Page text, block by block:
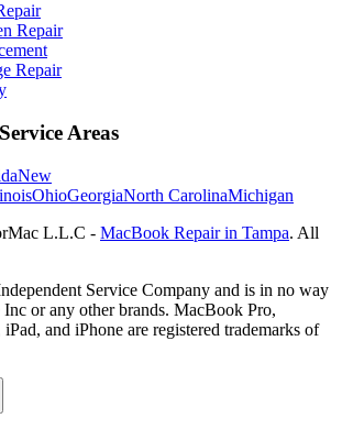
Repair
Repair
Areas
New
OhioGeorgiaNorth CarolinaMichigan
L.L.C - MacBook Repair in Tampa. All
Service Company and is in no way
or any other brands. MacBook Pro,
and iPhone are registered trademarks of